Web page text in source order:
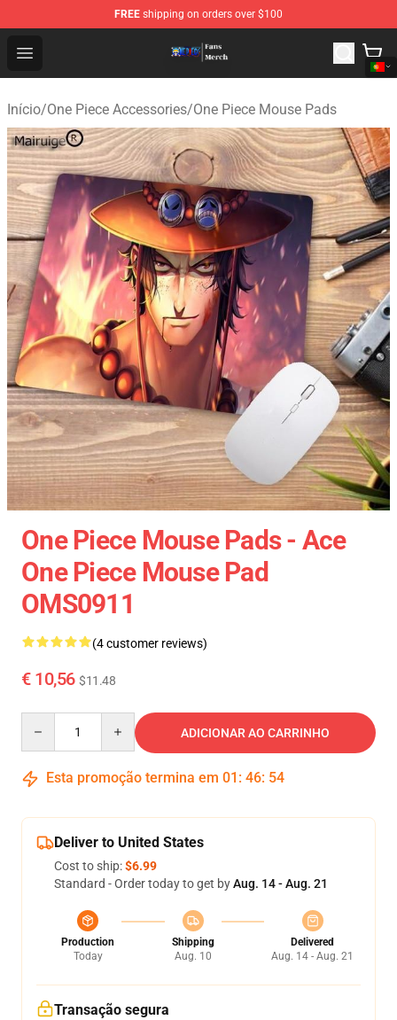
FREE shipping on orders over $100
Open menu
One Piece Store - Official One Piece Merchandise Shop
Início/One Piece Accessories/One Piece Mouse Pads
One Piece Mouse Pads - Ace
One Piece Mouse Pad
OMS0911
(4 customer reviews)
€ 10,56 $11.48
ADICIONAR AO CARRINHO
Esta promoção termina em 01 : 46: 54
Deliver to United States
Cost to ship:$6.99
Standard - Order today to get byAug. 14 - Aug. 21
Production
Today
Shipping
Aug. 10
Delivered
Aug. 14 - Aug. 21
Transação segura